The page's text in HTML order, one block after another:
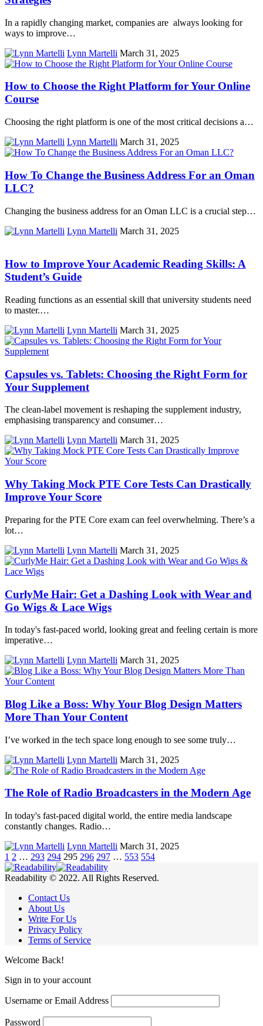
In a rapidly changing market, companies are always looking for
ways to improve…
Lynn Martelli March 31, 2025
How to Choose the Right Platform for Your Online
Course
Choosing the right platform is one of the most critical decisions a…
Lynn Martelli March 31, 2025
How To Change the Business Address For an Oman
LLC?
Changing the business address for an Oman LLC is a crucial step…
Lynn Martelli March 31, 2025
How to Improve Your Academic Reading Skills: A
Student’s Guide
Reading functions as an essential skill that university students need
to master.…
Lynn Martelli March 31, 2025
Capsules vs. Tablets: Choosing the Right Form for
Your Supplement
The clean-label movement is reshaping the supplement industry,
emphasising transparency and consumer…
Lynn Martelli March 31, 2025
Why Taking Mock PTE Core Tests Can Drastically
Improve Your Score
Preparing for the PTE Core exam can feel overwhelming. There’s a
lot…
Lynn Martelli March 31, 2025
CurlyMe Hair: Get a Dashing Look with Wear and
Go Wigs & Lace Wigs
In today's fast-paced world, looking great and feeling certain is more
imperative…
Lynn Martelli March 31, 2025
Blog Like a Boss: Why Your Blog Design Matters
More Than Your Content
I’ve worked in the tech space long enough to see some truly…
Lynn Martelli March 31, 2025
The Role of Radio Broadcasters in the Modern Age
In today's fast-paced digital world, the entire media landscape
constantly changes. Radio…
Lynn Martelli March 31, 2025
1 2 … 293 294 295 296 297 … 553 554
Readability © 2022. All Rights Reserved.
Contact Us
About Us
Write For Us
Privacy Policy
Terms of Service
Welcome Back!
Sign in to your account
Username or Email Address
Password